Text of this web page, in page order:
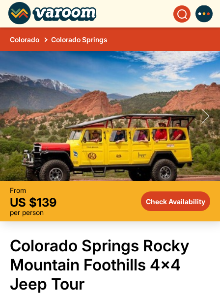
Colorado Colorado Springs
From
US $139
per person
Check Availability
Colorado Springs Rocky
Mountain Foothills 4x4
Jeep Tour